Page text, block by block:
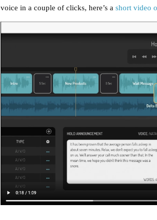
voice in a couple of clicks, here’s a short video